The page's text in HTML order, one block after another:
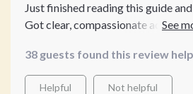
Just finished reading this guide
Got clear, compassionate advice
confident about making the best
friend.
38 guests found this review
Helpful Not helpful